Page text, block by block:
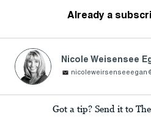
Already a
Nicole Weisensee
Got a tip? Send it to